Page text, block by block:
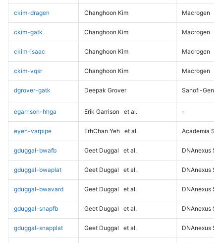
ckim-dragen Changhoon Kim Macrogen
ckim-gatk Changhoon Kim Macrogen
ckim-isaac Changhoon Kim Macrogen
ckim-vqsr Changhoon Kim Macrogen
dgrover-gatk Deepak Grover Sanofi-
egarrison-hhga Erik Garrison et al. -
eyeh-varpipe ErhChan Yeh et al. Academia
gduggal-bwafb Geet Duggal et al. DNAnexus
gduggal-bwaplat Geet Duggal et al. DNAnexus
gduggal-bwavard Geet Duggal et al. DNAnexus
gduggal-snapfb Geet Duggal et al. DNAnexus
gduggal-snapplat Geet Duggal et al. DNAnexus